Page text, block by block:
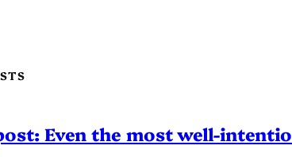
Even the most well-